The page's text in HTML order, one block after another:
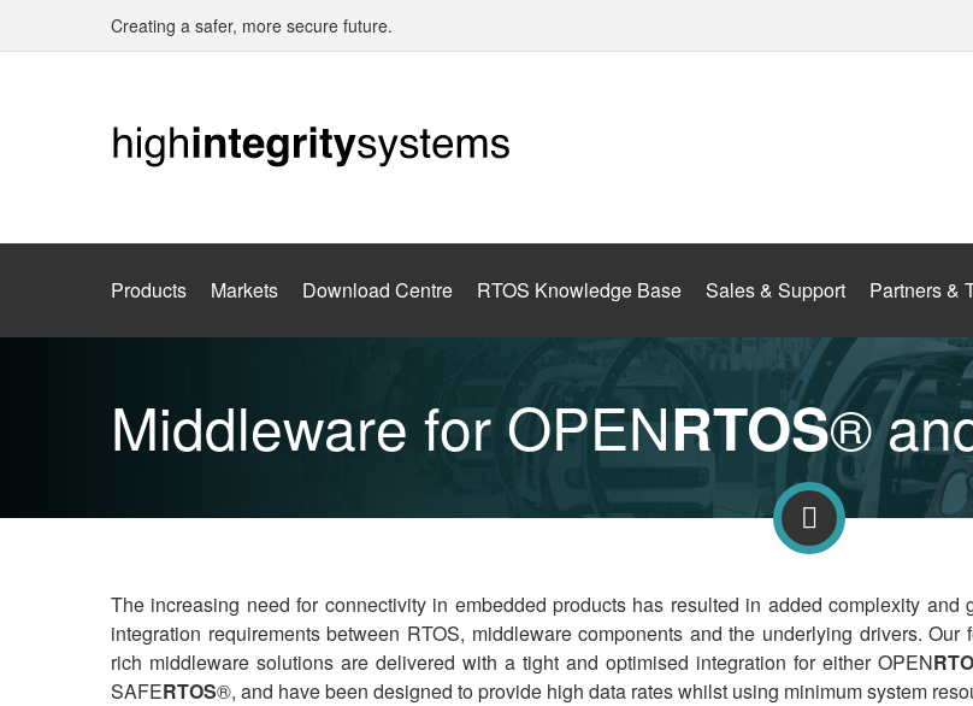
Creating a safer, more secure future.
Products Markets Download Centre RTOS Knowledge Base Sales & Support Partners &
Middleware for OPENRTOS®
The increasing need for connectivity in embedded products has resulted in added complexity and
integration requirements between RTOS, middleware components and the underlying drivers. Our
rich middleware solutions are delivered with a tight and optimised integration for either OPEN
SAFERTOS®, and have been designed to provide high data rates whilst using minimum system